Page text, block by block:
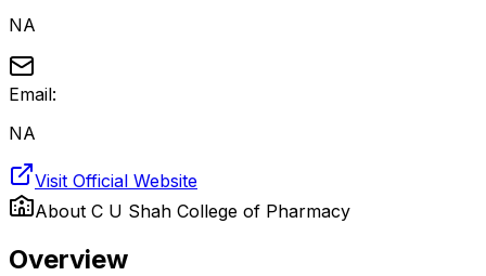
NA
Email:
NA
Visit Official Website
About C U Shah College of Pharmacy
Overview